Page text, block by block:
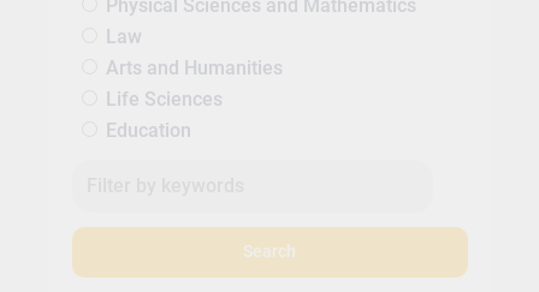
Physical Sciences and Mathematics
Law
Arts and Humanities
Life Sciences
Education
Search